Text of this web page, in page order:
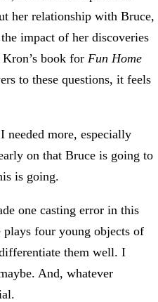
her relationship with Bruce,
impact of her discoveries
Kron’s book for Fun Home
to these questions, it feels
needed more, especially
on that Bruce is going to
is going.
one casting error in this
four young objects of
them well. I
And, whatever